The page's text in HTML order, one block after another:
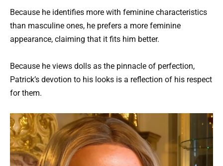
Because he identifies more with feminine characteristics
than masculine ones, he prefers a more feminine
appearance, claiming that it fits him better.
Because he views dolls as the pinnacle of perfection,
Patrick’s devotion to his looks is a reflection of his respect
for them.